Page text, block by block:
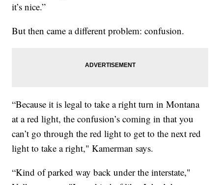
it’s nice.”
But then came a different problem: confusion.
“Because it is legal to take a right turn in Montana
at a red light, the confusion’s coming in that you
can’t go through the red light to get to the next red
light to take a right," Kamerman says.
“Kind of parked way back under the interstate,"